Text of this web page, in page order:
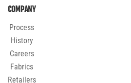
COMPANY
Process
History
Careers
Fabrics
Retailers